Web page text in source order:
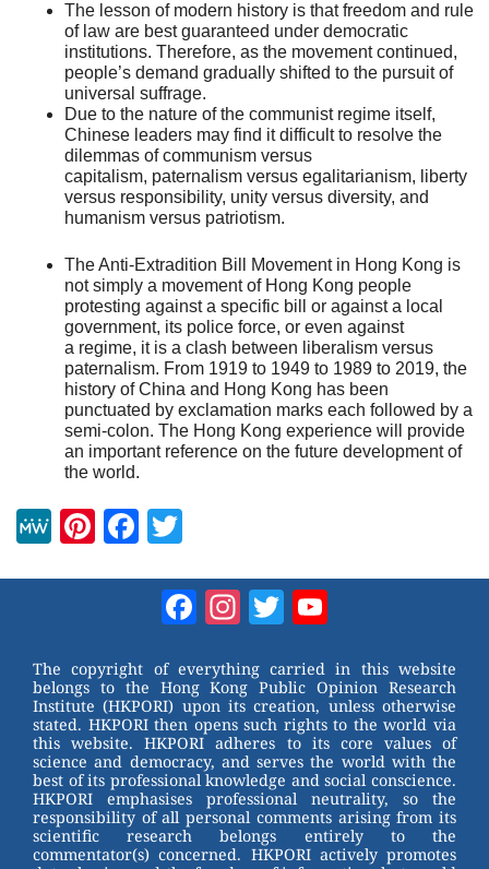
The lesson of modern history is that freedom and rule
of law are best guaranteed under democratic
institutions. Therefore, as the movement continued,
people’s demand gradually shifted to the pursuit of
universal suffrage.
Due to the nature of the communist regime itself,
Chinese leaders may find it difficult to resolve the
dilemmas of communism versus
capitalism, paternalism versus egalitarianism, liberty
versus responsibility, unity versus diversity, and
humanism versus patriotism.
The Anti-Extradition Bill Movement in Hong Kong is
not simply a movement of Hong Kong people
protesting against a specific bill or against a local
government, its police force, or even against
a regime, it is a clash between liberalism versus
paternalism. From 1919 to 1949 to 1989 to 2019, the
history of China and Hong Kong has been
punctuated by exclamation marks each followed by a
semi-colon. The Hong Kong experience will provide
an important reference on the future development of
the world.
M
Pi
st
F
b
o
o
k
tt
er
Facebook
Instagram
Twitter
The copyright of everything carried in this website
belongs to the Hong Kong Public Opinion Research
Institute (HKPORI) upon its creation, unless otherwise
stated. HKPORI then opens such rights to the world via
this website. HKPORI adheres to its core values of
science and democracy, and serves the world with the
best of its professional knowledge and social conscience.
HKPORI emphasises professional neutrality, so the
responsibility of all personal comments arising from its
scientific research belongs entirely to the
commentator(s) concerned. HKPORI actively promotes